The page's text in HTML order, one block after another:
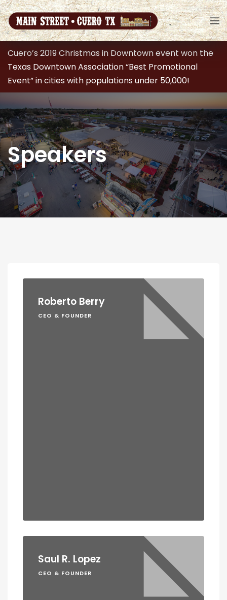
Cuero’s 2019 Christmas in Downtown event won the
Texas Downtown Association “Best Promotional
Event” in cities with populations under 50,000!
Speakers
Roberto Berry
CEO & FOUNDER
Saul R. Lopez
CEO & FOUNDER